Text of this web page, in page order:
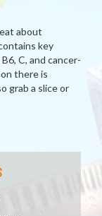
about
key
C, and cancer-
there is
grab a slice or